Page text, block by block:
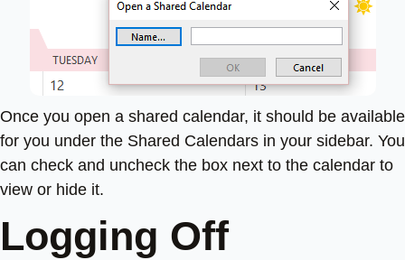
Once you open a shared calendar, it should be available
for you under the Shared Calendars in your sidebar. You
can check and uncheck the box next to the calendar to
view or hide it.
Logging Off